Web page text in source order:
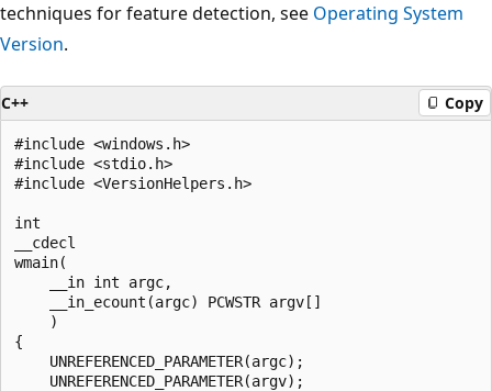
techniques for feature detection, see Operating System
Version.
C++ Copy
#include <windows.h>
#include <stdio.h>
#include <VersionHelpers.h>
int
__cdecl
wmain(
    __in int argc,
    __in_ecount(argc) PCWSTR argv[]
    )
{
    UNREFERENCED_PARAMETER(argc);
    UNREFERENCED_PARAMETER(argv);